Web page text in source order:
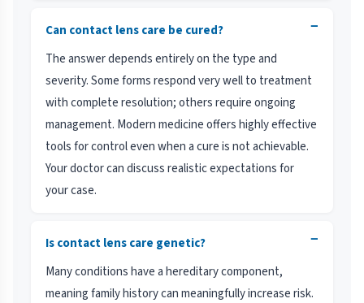
Can contact lens care be cured? −
The answer depends entirely on the type and
severity. Some forms respond very well to treatment
with complete resolution; others require ongoing
management. Modern medicine offers highly effective
tools for control even when a cure is not achievable.
Your doctor can discuss realistic expectations for
your case.
Is contact lens care genetic? −
Many conditions have a hereditary component,
meaning family history can meaningfully increase risk.